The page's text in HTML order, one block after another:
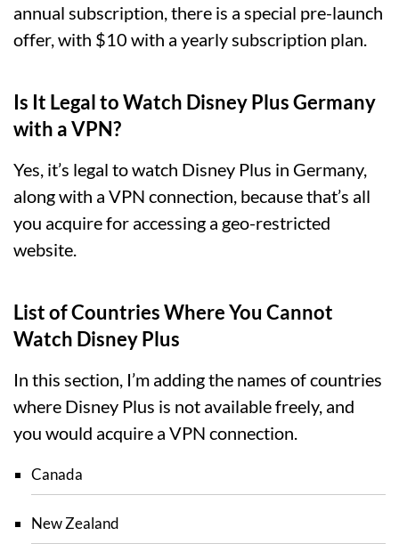
annual subscription, there is a special pre-launch
offer, with $10 with a yearly subscription plan.
Is It Legal to Watch Disney Plus Germany
with a VPN?
Yes, it’s legal to watch Disney Plus in Germany,
along with a VPN connection, because that’s all
you acquire for accessing a geo-restricted
website.
List of Countries Where You Cannot
Watch Disney Plus
In this section, I’m adding the names of countries
where Disney Plus is not available freely, and
you would acquire a VPN connection.
Canada
New Zealand